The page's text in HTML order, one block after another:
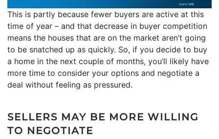
This is partly because fewer buyers are active at this
time of year – and that decrease in buyer competition
means the houses that are on the market aren’t going
to be snatched up as quickly. So, if you decide to buy
a home in the next couple of months, you’ll likely have
more time to consider your options and negotiate a
deal without feeling as pressured.
SELLERS MAY BE MORE WILLING
TO NEGOTIATE